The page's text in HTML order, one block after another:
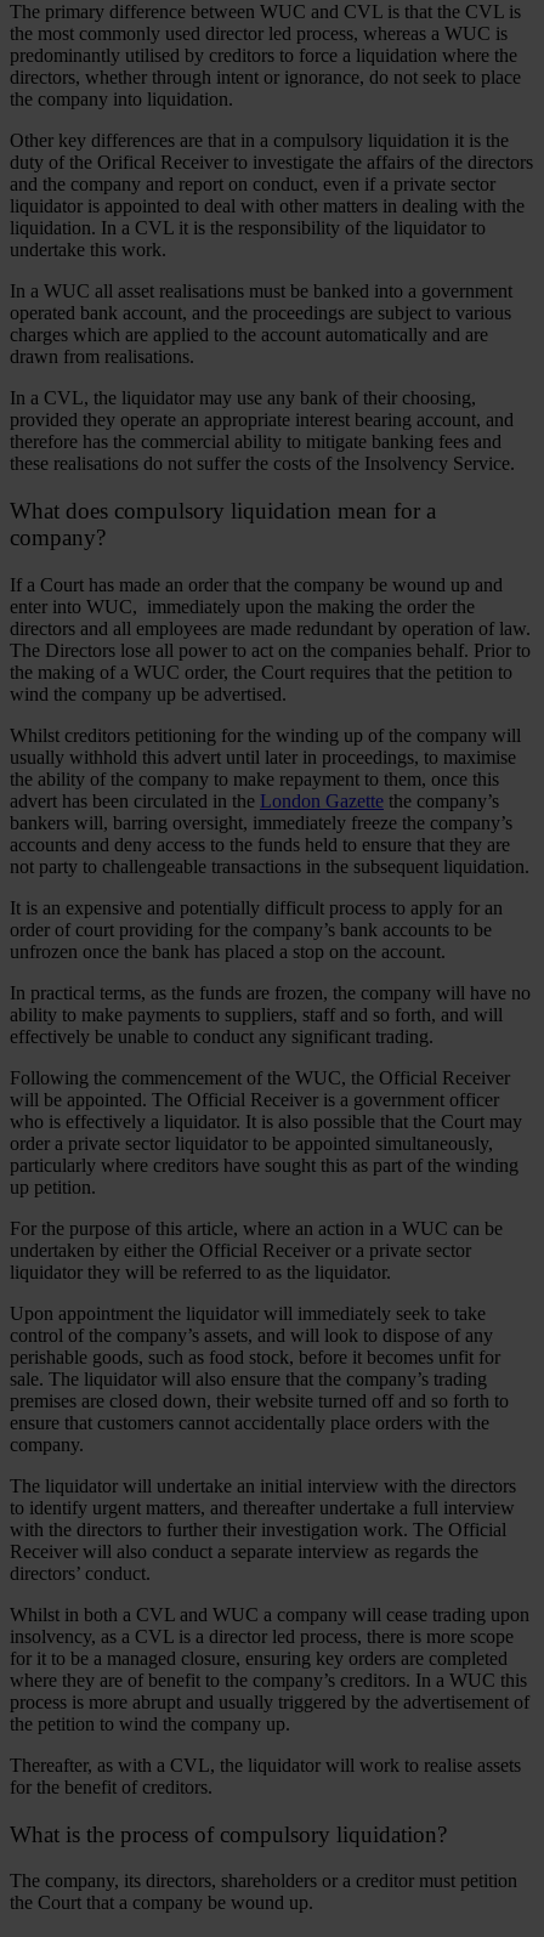
The primary difference between WUC and CVL is that the CVL is
the most commonly used director led process, whereas a WUC is
predominantly utilised by creditors to force a liquidation where the
directors, whether through intent or ignorance, do not seek to place
the company into liquidation.
Other key differences are that in a compulsory liquidation it is the
duty of the Orifical Receiver to investigate the affairs of the directors
and the company and report on conduct, even if a private sector
liquidator is appointed to deal with other matters in dealing with the
liquidation. In a CVL it is the responsibility of the liquidator to
undertake this work.
In a WUC all asset realisations must be banked into a government
operated bank account, and the proceedings are subject to various
charges which are applied to the account automatically and are
drawn from realisations.
In a CVL, the liquidator may use any bank of their choosing,
provided they operate an appropriate interest bearing account, and
therefore has the commercial ability to mitigate banking fees and
these realisations do not suffer the costs of the Insolvency Service.
What does compulsory liquidation mean for a
company?
If a Court has made an order that the company be wound up and
enter into WUC, immediately upon the making the order the
directors and all employees are made redundant by operation of law.
The Directors lose all power to act on the companies behalf. Prior to
the making of a WUC order, the Court requires that the petition to
wind the company up be advertised.
Whilst creditors petitioning for the winding up of the company will
usually withhold this advert until later in proceedings, to maximise
the ability of the company to make repayment to them, once this
advert has been circulated in the London Gazette the company’s
bankers will, barring oversight, immediately freeze the company’s
accounts and deny access to the funds held to ensure that they are
not party to challengeable transactions in the subsequent liquidation.
It is an expensive and potentially difficult process to apply for an
order of court providing for the company’s bank accounts to be
unfrozen once the bank has placed a stop on the account.
In practical terms, as the funds are frozen, the company will have no
ability to make payments to suppliers, staff and so forth, and will
effectively be unable to conduct any significant trading.
Following the commencement of the WUC, the Official Receiver
will be appointed. The Official Receiver is a government officer
who is effectively a liquidator. It is also possible that the Court may
order a private sector liquidator to be appointed simultaneously,
particularly where creditors have sought this as part of the winding
up petition.
For the purpose of this article, where an action in a WUC can be
undertaken by either the Official Receiver or a private sector
liquidator they will be referred to as the liquidator.
Upon appointment the liquidator will immediately seek to take
control of the company’s assets, and will look to dispose of any
perishable goods, such as food stock, before it becomes unfit for
sale. The liquidator will also ensure that the company’s trading
premises are closed down, their website turned off and so forth to
ensure that customers cannot accidentally place orders with the
company.
The liquidator will undertake an initial interview with the directors
to identify urgent matters, and thereafter undertake a full interview
with the directors to further their investigation work. The Official
Receiver will also conduct a separate interview as regards the
directors’ conduct.
Whilst in both a CVL and WUC a company will cease trading upon
insolvency, as a CVL is a director led process, there is more scope
for it to be a managed closure, ensuring key orders are completed
where they are of benefit to the company’s creditors. In a WUC this
process is more abrupt and usually triggered by the advertisement of
the petition to wind the company up.
Thereafter, as with a CVL, the liquidator will work to realise assets
for the benefit of creditors.
What is the process of compulsory liquidation?
The company, its directors, shareholders or a creditor must petition
the Court that a company be wound up.